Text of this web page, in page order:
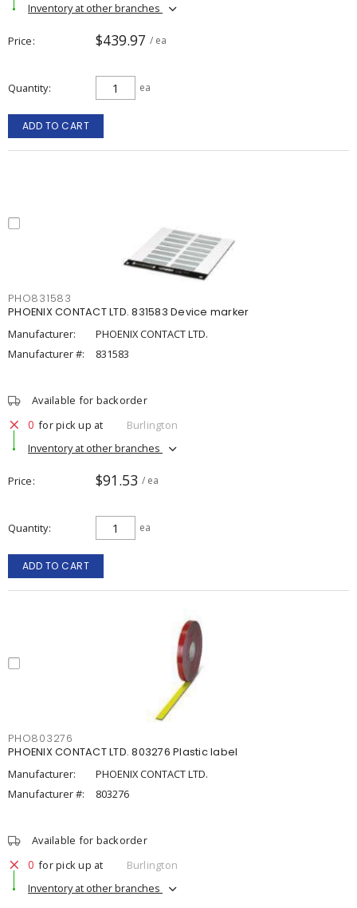
Inventory at other branches
Price $439.97 / ea
Quantity ea
ADD TO CART
PHO831583
PHOENIX CONTACT LTD. 831583 Device marker
Manufacturer:
PHOENIX CONTACT LTD.
Manufacturer #:
831583
Available for backorder
0 for pick up at
Burlington
Inventory at other branches
Price $91.53 / ea
Quantity ea
ADD TO CART
PHO803276
PHOENIX CONTACT LTD. 803276 Plastic label
Manufacturer:
PHOENIX CONTACT LTD.
Manufacturer #:
803276
Available for backorder
0 for pick up at
Burlington
Inventory at other branches